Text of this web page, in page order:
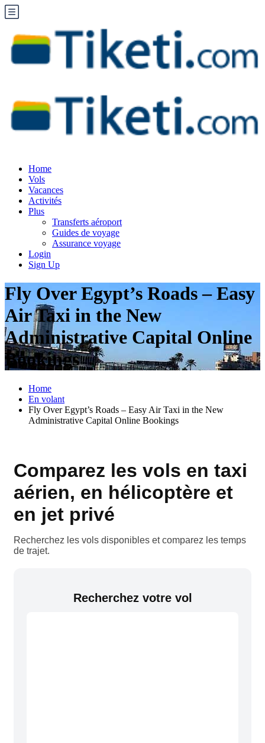
Home
Vols
Vacances
Activités
Plus
Transferts aéroport
Guides de voyage
Assurance voyage
Login
Sign Up
Fly Over Egypt’s Roads – Easy
Air Taxi in the New
Administrative Capital Online
Bookings
Home
En volant
Fly Over Egypt’s Roads – Easy Air Taxi in the New
Administrative Capital Online Bookings
Comparez les vols en taxi
aérien, en hélicoptère et
en jet privé
Recherchez les vols disponibles et comparez les temps
de trajet.
Recherchez votre vol